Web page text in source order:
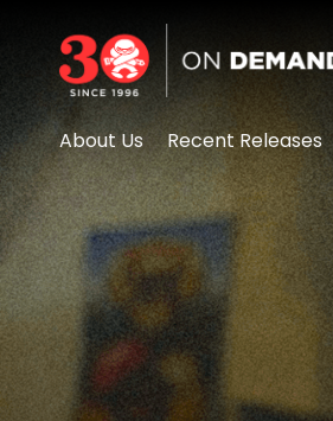
Accessibility Links
About Us Recent Releases